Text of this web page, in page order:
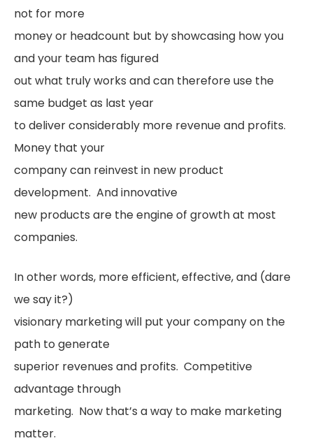
not for more
money or headcount but by showcasing how you
and your team has figured
out what truly works and can therefore use the
same budget as last year
to deliver considerably more revenue and profits.
Money that your
company can reinvest in new product
development. And innovative
new products are the engine of growth at most
companies.
In other words, more efficient, effective, and (dare
we say it?)
visionary marketing will put your company on the
path to generate
superior revenues and profits. Competitive
advantage through
marketing. Now that’s a way to make marketing
matter.